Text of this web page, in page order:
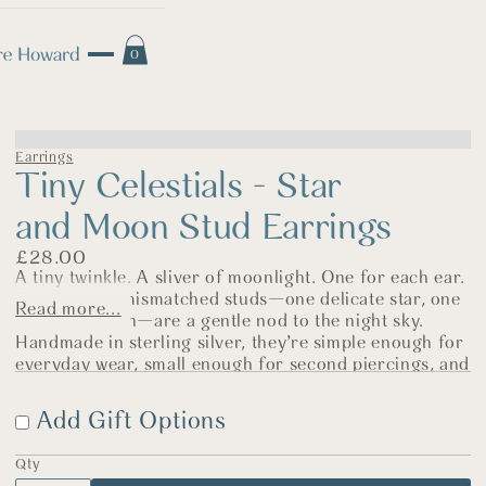
0
Earrings
Tiny Celestials - Star
and Moon Stud Earrings
£28.00
A tiny twinkle. A sliver of moonlight. One for each ear.
These sweet mismatched studs—one delicate star, one
crescent moon—are a gentle nod to the night sky.
Handmade in sterling silver, they’re simple enough for
everyday wear, small enough for second piercings, and
Each pair is polished and finished by hand in my North
you’re chasing daylight or dreaming under stars.
Read more...
Add Gift Options
Qty